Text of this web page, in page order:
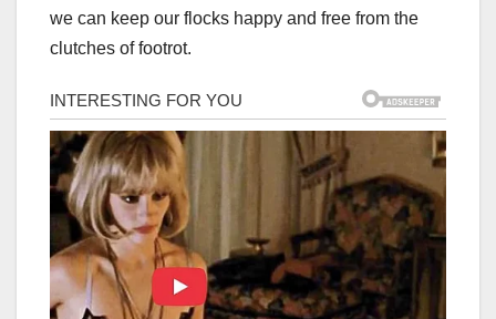
we can keep our flocks happy and free from the
clutches of footrot.